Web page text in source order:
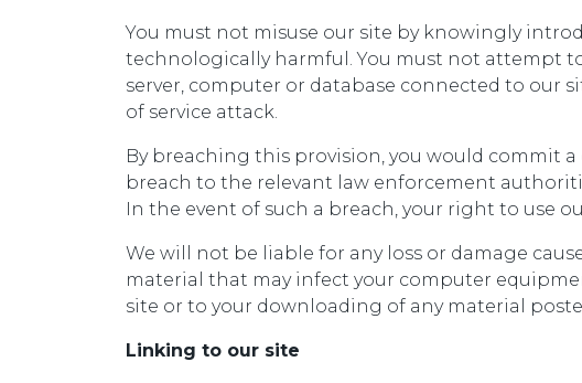
You must not misuse our site by knowingly
technologically harmful. You must not attempt
server, computer or database connected to our
of service attack.
By breaching this provision, you would commit
breach to the relevant law enforcement
In the event of such a breach, your right to use
We will not be liable for any loss or damage
material that may infect your computer
site or to your downloading of any material
Linking to our site